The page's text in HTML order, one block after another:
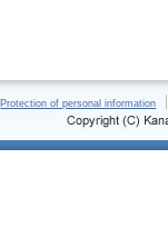
Protection of personal information